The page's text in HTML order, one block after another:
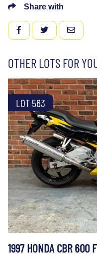
Share with
FACEBOOKTWITTEREMAIL
OTHER LOTS FOR
LOT 563
1997 HONDA CBR 600 F